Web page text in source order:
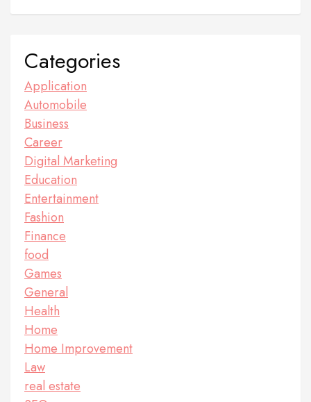
Categories
Application
Automobile
Business
Career
Digital Marketing
Education
Entertainment
Fashion
Finance
food
Games
General
Health
Home
Home Improvement
Law
real estate